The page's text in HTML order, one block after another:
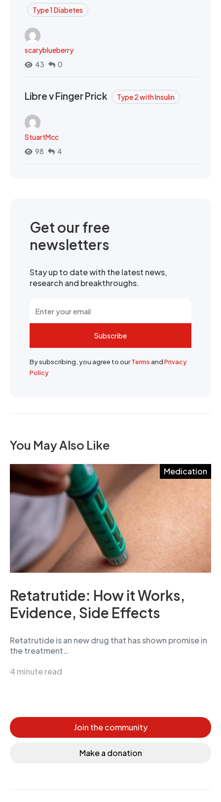
Type 1 Diabetes
scaryblueberry
43
0
Libre v Finger Prick Type 2 with Insulin
StuartMcc
98
4
Get our free
newsletters
Stay up to date with the latest news,
research and breakthroughs.
Subscribe
By subscribing, you agree to ourTermsandPrivacy
Policy
You May Also Like
Medication
Retatrutide: How it Works,
Evidence, Side Effects
Retatrutide is an new drug that has shown promise in
the treatment…
4 minute read
Join the community
Make a donation